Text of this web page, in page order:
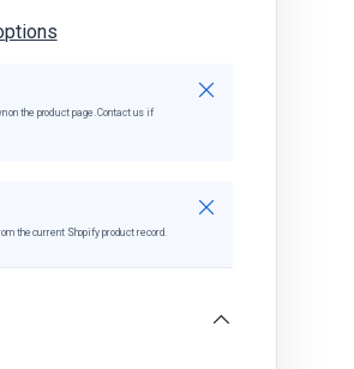
on the product page. Contact us if
Close
the current Shopify product record.
Close